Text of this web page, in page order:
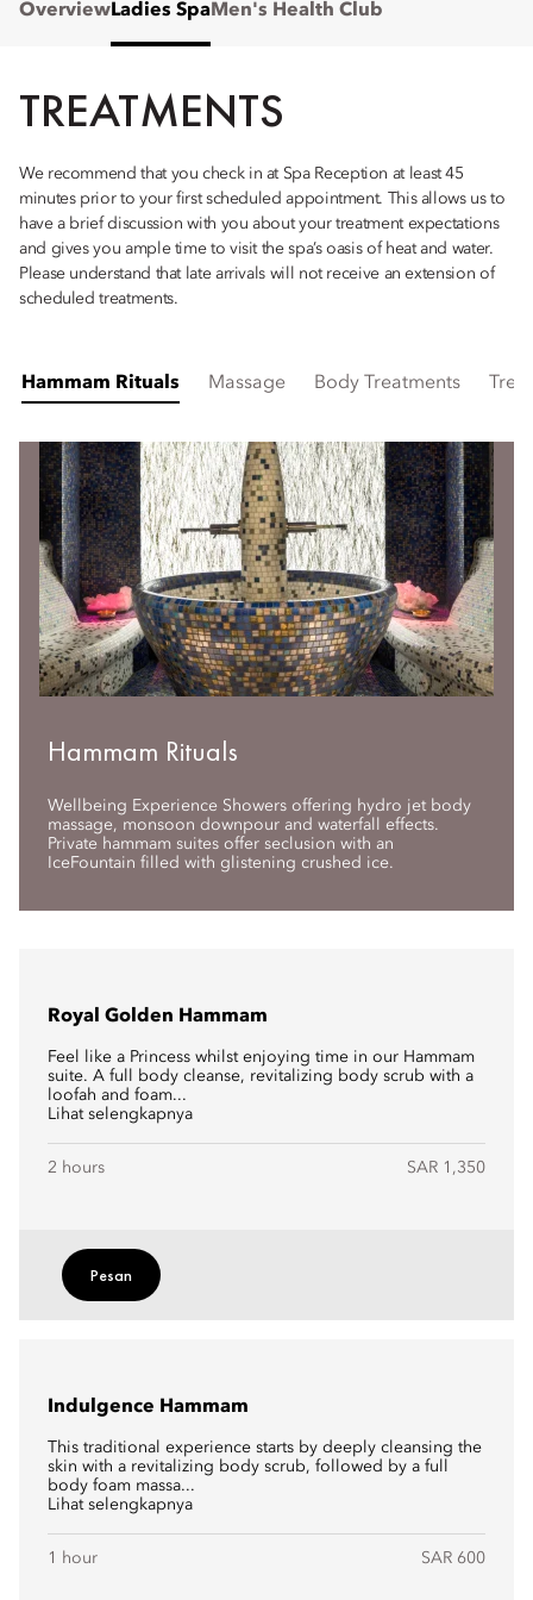
Overview Ladies SpaMen's Health Club
TREATMENTS
We recommend that you check in at Spa Reception at least 45
minutes prior to your first scheduled appointment. This allows us to
have a brief discussion with you about your treatment expectations
and gives you ample time to visit the spa’s oasis of heat and water.
Please understand that late arrivals will not receive an extension of
scheduled treatments.
Hammam Rituals Massage Body Treatments
Hammam Rituals
Wellbeing Experience Showers offering hydro jet body
massage, monsoon downpour and waterfall effects.
Private hammam suites offer seclusion with an
IceFountain filled with glistening crushed ice.
Royal Golden Hammam
Feel like a Princess whilst enjoying time in our Hammam
suite. A full body cleanse, revitalizing body scrub with a
loofah and foam...
Lihat selengkapnya
2 hours SAR 1,350
Pesan
Indulgence Hammam
This traditional experience starts by deeply cleansing the
skin with a revitalizing body scrub, followed by a full
body foam massa...
Lihat selengkapnya
1 hour SAR 600